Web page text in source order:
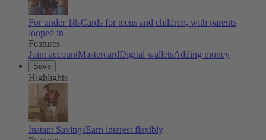
For under 18sCards for teens and children, with parents
looped in
Features
Joint accountMastercardDigital walletsAdding money
Save
Highlights
Instant SavingsEarn interest flexibly